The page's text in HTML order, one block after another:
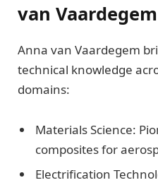
van
Anna van Vaardegem
technical knowledge
domains:
Materials Science:
composites for
Electrification